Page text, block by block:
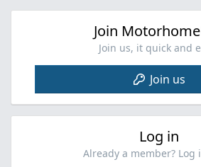
Join
Join us, it quick and
Join us
Log in
Already a member? Log